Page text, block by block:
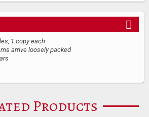
1 copy each
arrive loosely packed
Products